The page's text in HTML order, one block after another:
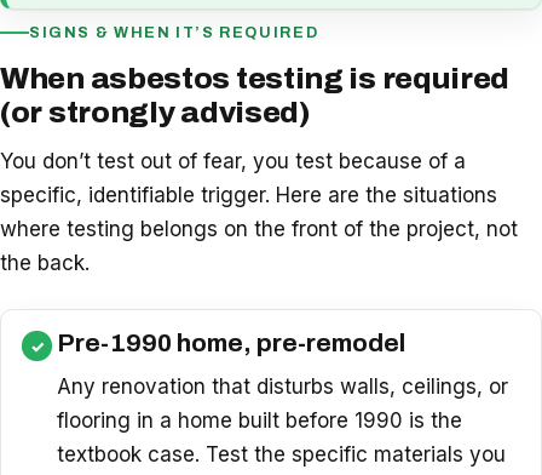
SIGNS & WHEN IT’S REQUIRED
When asbestos testing is required
(or strongly advised)
You don’t test out of fear, you test because of a
specific, identifiable trigger. Here are the situations
where testing belongs on the front of the project, not
the back.
Pre-1990 home, pre-remodel
Any renovation that disturbs walls, ceilings, or
flooring in a home built before 1990 is the
textbook case. Test the specific materials you